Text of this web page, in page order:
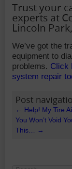
Trust your
experts at
Lincoln
We’ve got the
equipment to
problems. Click
system repair
Post
← Help! My Tire
You Won’t Void
This… →